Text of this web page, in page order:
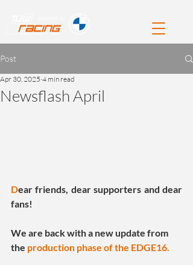
Post
Newsflash April
Apr 30, 2025 4 min read
Dear friends, dear supporters and dear
fans!
We are back with a new update from
the production phase of the EDGE16.